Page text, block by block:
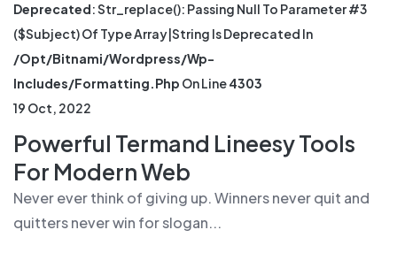
Deprecated: Str_replace(): Passing Null To Parameter #3
($subject) Of Type Array|string Is Deprecated In
/opt/bitnami/wordpress/wp-
Includes/formatting.php On Line4303
19 Oct, 2022
Powerful Termand Lineesy Tools
For Modern Web
Never ever think of giving up. Winners never quit and
quitters never win for slogan...